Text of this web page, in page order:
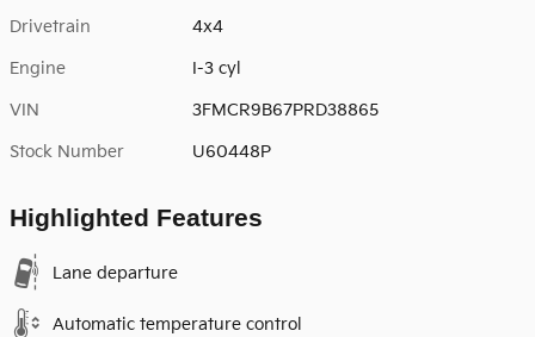
Drivetrain 4x4
Engine I-3 cyl
VIN 3FMCR9B67PRD38865
Stock Number U60448P
Highlighted Features
Lane departure
Automatic temperature control